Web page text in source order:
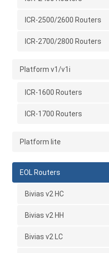
ICR-2500/2600 Routers
ICR-2700/2800 Routers
Platform v1/v1i
ICR-1600 Routers
ICR-1700 Routers
Platform lite
EOL Routers
Bivias v2 HC
Bivias v2 HH
Bivias v2 LC